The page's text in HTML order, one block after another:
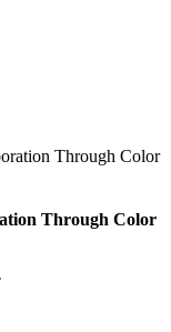
Through Color
Through Color